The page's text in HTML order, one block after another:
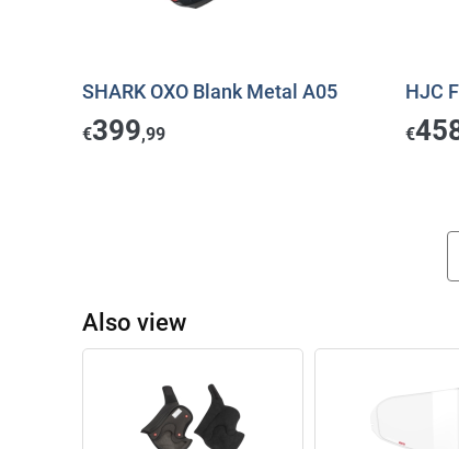
SHARK OXO Blank Metal A05
€399,99
HJC
€
Also view